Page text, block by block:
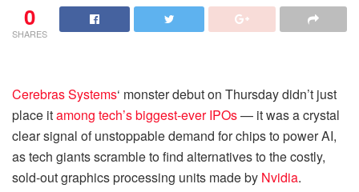
0
SHARES
Cerebras Systems‘ monster debut on Thursday didn’t just
place itamong tech’s biggest-ever IPOs— it was a crystal
clear signal of unstoppable demand for chips to power AI,
as tech giants scramble to find alternatives to the costly,
sold-out graphics processing units made by Nvidia.